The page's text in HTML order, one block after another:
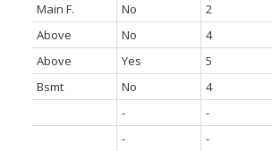
Main F.
No
2
Above
No
4
Above
Yes
5
Bsmt
No
4
-
-
-
-